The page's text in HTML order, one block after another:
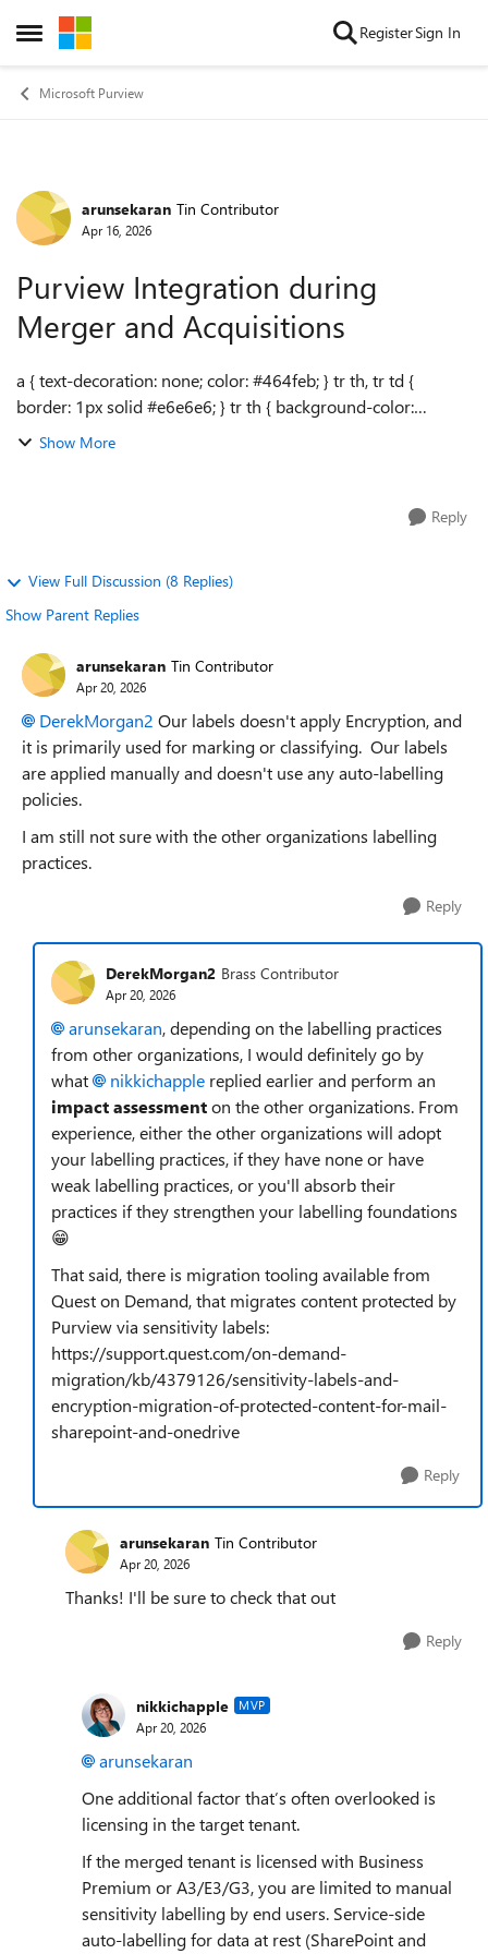
Open Side Menu
Skip to content RegisterSign In
Microsoft Purview
Forum Discussion
arunsekaran Tin Contributor
Apr 16, 2026
Purview Integration during
Merger and Acquisitions
a { text-decoration: none; color: #464feb; } tr th, tr td {
border: 1px solid #e6e6e6; } tr th { background-color:
#f5f5f5; } Hello, We are currently in the process of merging
Show More
Reply
View Full Discussion (8 Replies)
Show Parent Replies
arunsekaran Tin Contributor
Apr 20, 2026
DerekMorgan2​ Our labels doesn't apply Encryption, and
it is primarily used for marking or classifying. Our labels
are applied manually and doesn't use any auto-labelling
policies.
I am still not sure with the other organizations labelling
practices.
Reply
DerekMorgan2 Brass Contributor
Apr 20, 2026
arunsekaran​, depending on the labelling practices
from other organizations, I would definitely go by
what
nikkichapple​ replied earlier and perform an
impact assessmenton the other organizations. From
experience, either the other organizations will adopt
your labelling practices, if they have none or have
weak labelling practices, or you'll absorb their
practices if they strengthen your labelling foundations
😁
That said, there is migration tooling available from
Quest on Demand, that migrates content protected by
Purview via sensitivity labels:
https://support.quest.com/on-demand-
migration/kb/4379126/sensitivity-labels-and-
encryption-migration-of-protected-content-for-mail-
sharepoint-and-onedrive
Reply
arunsekaran Tin Contributor
Apr 20, 2026
Thanks! I'll be sure to check that out
Reply
nikkichapple MVP
Apr 20, 2026
arunsekaran​
One additional factor that’s often overlooked is
licensing in the target tenant.
If the merged tenant is licensed with Business
Premium or A3/E3/G3, you are limited to manual
sensitivity labelling by end users. Service‑side
auto‑labelling for data at rest (SharePoint and